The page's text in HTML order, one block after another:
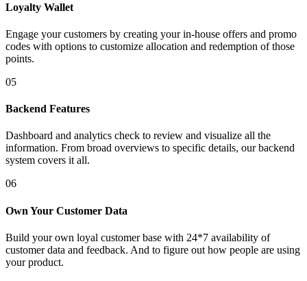
Loyalty Wallet
Engage your customers by creating your in-house offers and promo
codes with options to customize allocation and redemption of those
points.
05
Backend Features
Dashboard and analytics check to review and visualize all the
information. From broad overviews to specific details, our backend
system covers it all.
06
Own Your Customer Data
Build your own loyal customer base with 24*7 availability of
customer data and feedback. And to figure out how people are using
your product.